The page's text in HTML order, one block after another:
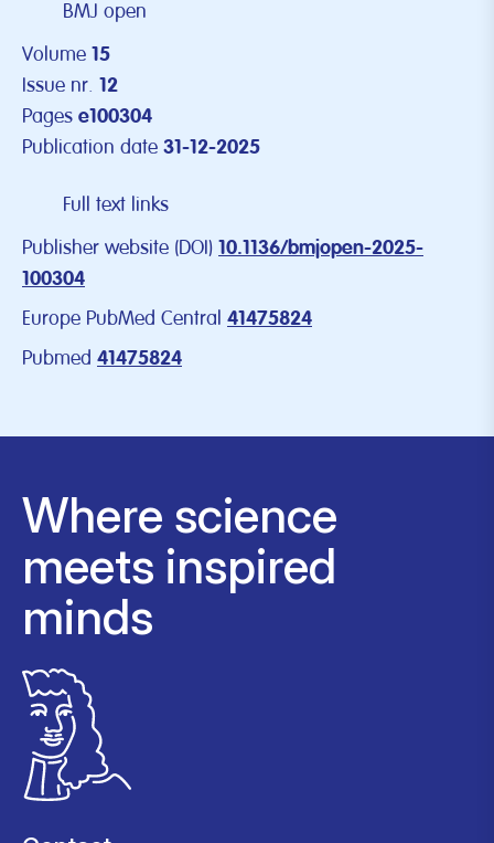
BMJ open
Volume 15
Issue nr. 12
Pages e100304
Publication date 31-12-2025
Full text links
Publisher website (DOI) 10.1136/bmjopen-2025-
100304
Europe PubMed Central 41475824
Pubmed 41475824
Where science
meets inspired
minds